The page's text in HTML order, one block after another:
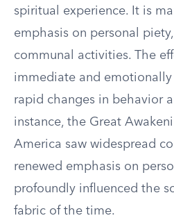
spiritual experience. It is
emphasis on personal
communal activities. The
immediate and
rapid changes in behavior
instance, the Great
America saw widespread
renewed emphasis on
profoundly influenced the
fabric of the time.